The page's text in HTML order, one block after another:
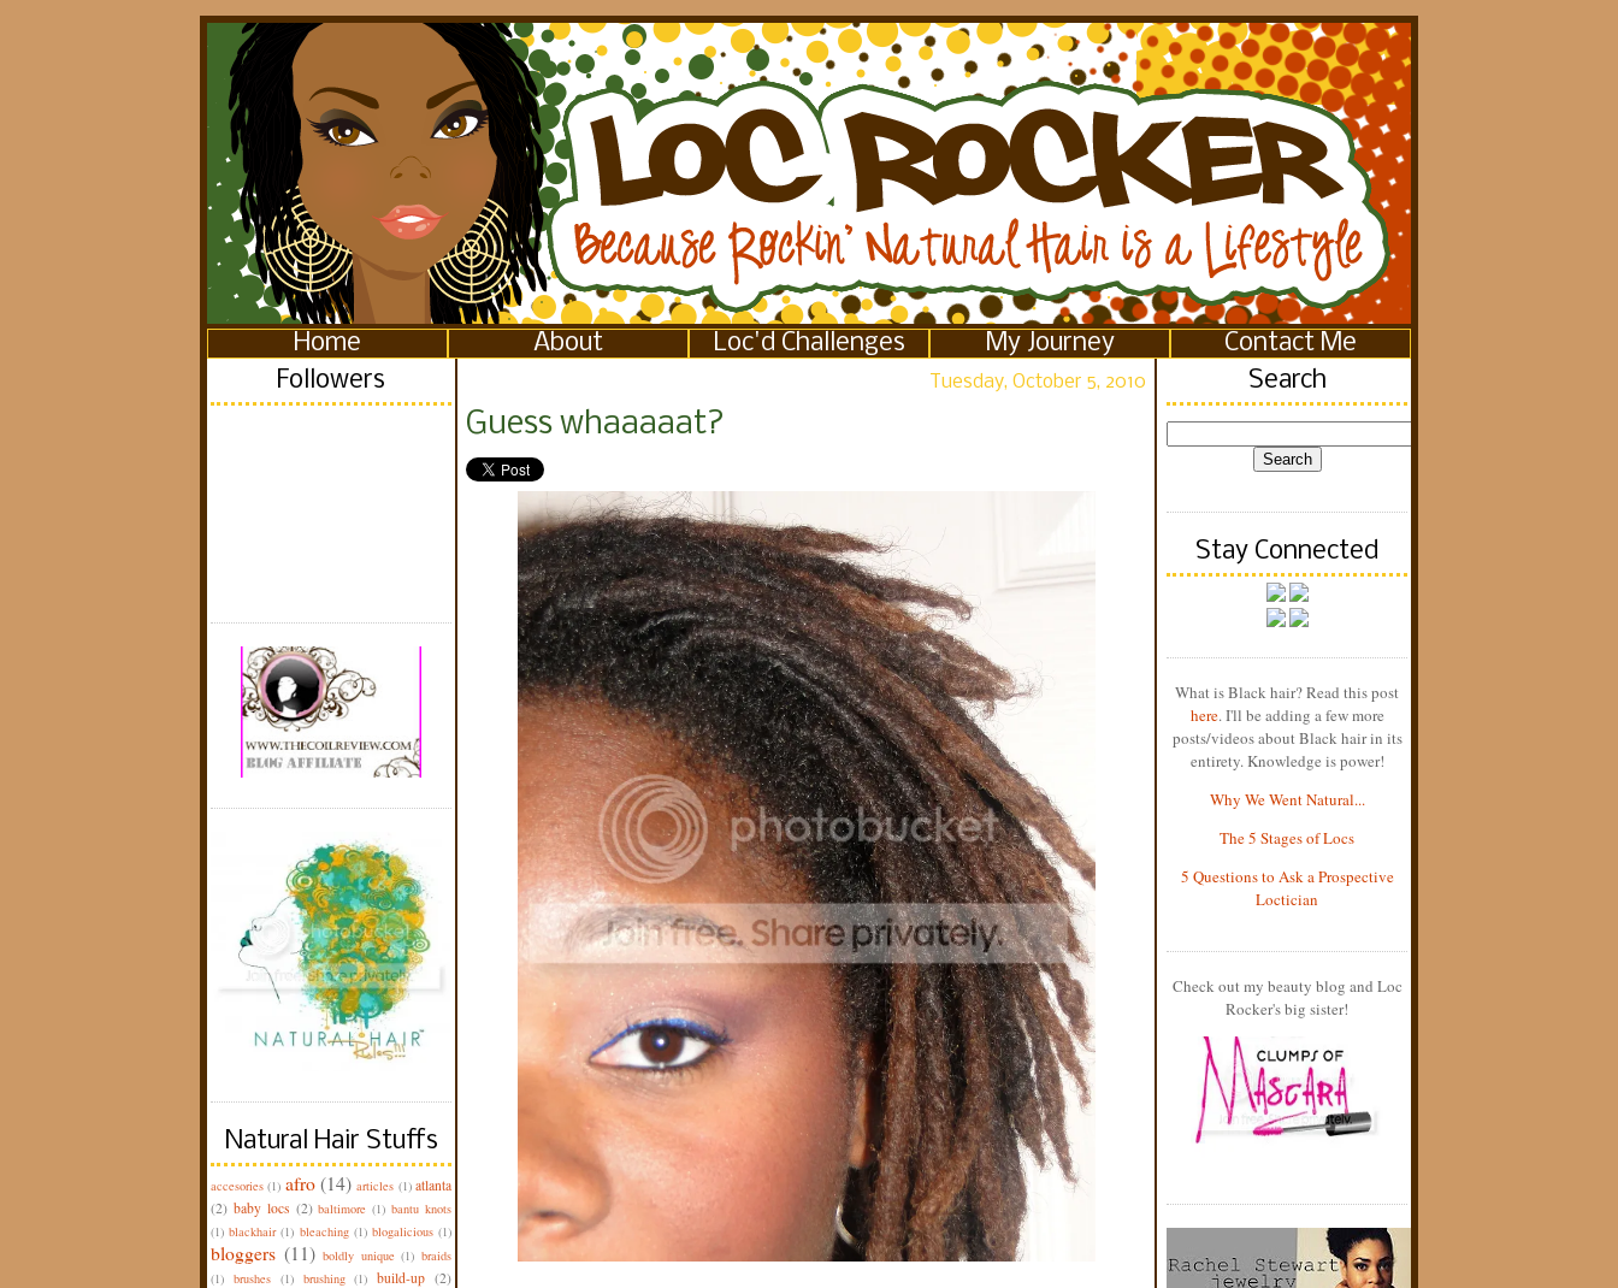
Home About Loc'd Challenges My Journey
Contact Me
Followers
Natural Hair Stuffs
accesories (1) afro (14) articles (1) atlanta
(2) baby locs (2) baltimore (1) bantu knots
(1) blackhair (1) bleaching (1) blogalicious (1)
bloggers (11) boldly unique (1) braids
(1) brushes (1) brushing (1) build-up (2)
Tuesday, October 5, 2010
Guess whaaaaat?
Search
Stay Connected
What is Black hair? Read this post
here. I'll be adding a few more
posts/videos about Black hair in its
entirety. Knowledge is power!
Why We Went Natural...
The 5 Stages of Locs
5 Questions to Ask a Prospective
Loctician
Check out my beauty blog and Loc
Rocker's big sister!